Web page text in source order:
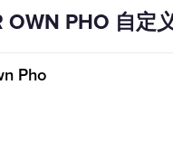
OWN PHO 自定
Pho